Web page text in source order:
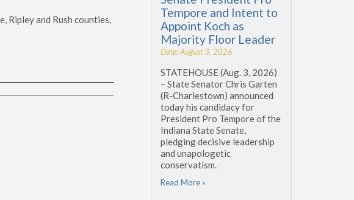
Ripley and Rush counties,
Tempore and Intent to
Appoint Koch as
Majority Floor Leader
Date: August 3, 2026
STATEHOUSE (Aug. 3, 2026)
– State Senator Chris Garten
(R-Charlestown) announced
today his candidacy for
President Pro Tempore of the
Indiana State Senate,
pledging decisive leadership
and unapologetic
conservatism.
Read More »